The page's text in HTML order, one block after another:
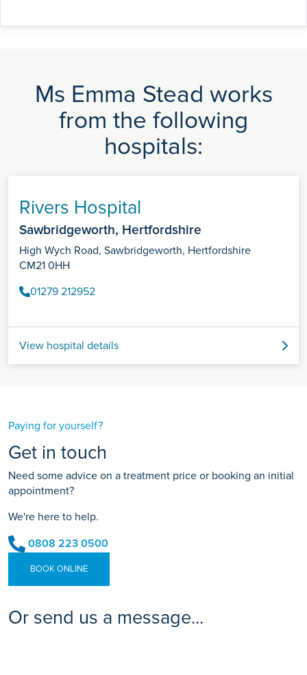
Ms Emma Stead works
from the following
hospitals:
Rivers Hospital
Sawbridgeworth, Hertfordshire
High Wych Road, Sawbridgeworth, Hertfordshire
CM21 0HH
01279 212952
View hospital details
Paying for yourself?
Get in touch
Need some advice on a treatment price or booking an initial
appointment?
We're here to help.
0808 223 0500
BOOK ONLINE
Or send us a message...